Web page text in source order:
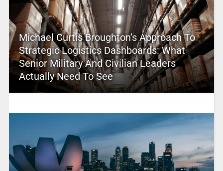
Michael Curtis Broughton’s Approach To
Strategic Logistics Dashboards: What
Senior Military And Civilian Leaders
Actually Need To See